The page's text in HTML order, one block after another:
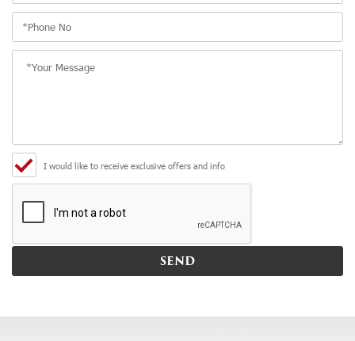
I would like to receive exclusive offers and info